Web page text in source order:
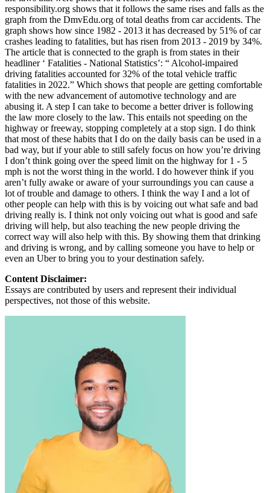
responsibility.org shows that it follows the same rises and falls as the
graph from the DmvEdu.org of total deaths from car accidents. The
graph shows how since 1982 - 2013 it has decreased by 51% of car
crashes leading to fatalities, but has risen from 2013 - 2019 by 34%.
The article that is connected to the graph is from states in their
headliner ‘ Fatalities - National Statistics’: “ Alcohol-impaired
driving fatalities accounted for 32% of the total vehicle traffic
fatalities in 2022.” Which shows that people are getting comfortable
with the new advancement of automotive technology and are
abusing it. A step I can take to become a better driver is following
the law more closely to the law. This entails not speeding on the
highway or freeway, stopping completely at a stop sign. I do think
that most of these habits that I do on the daily basis can be used in a
bad way, but if your able to still safely focus on how you’re driving
I don’t think going over the speed limit on the highway for 1 - 5
mph is not the worst thing in the world. I do however think if you
aren’t fully awake or aware of your surroundings you can cause a
lot of trouble and damage to others. I think the way I and a lot of
other people can help with this is by voicing out what safe and bad
driving really is. I think not only voicing out what is good and safe
driving will help, but also teaching the new people driving the
correct way will also help with this. By showing them that drinking
and driving is wrong, and by calling someone you have to help or
even an Uber to bring you to your destination safely.
Content Disclaimer:
Essays are contributed by users and represent their individual
perspectives, not those of this website.